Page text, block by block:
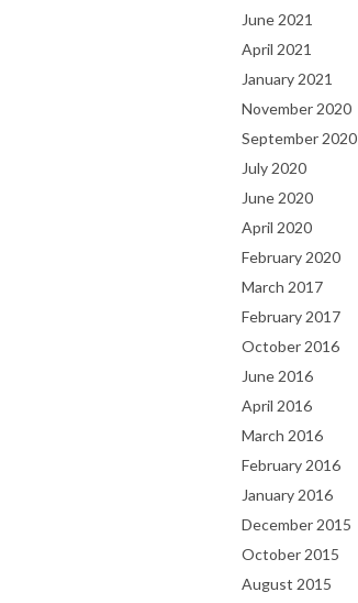
June 2021
April 2021
January 2021
November 2020
September 2020
July 2020
June 2020
April 2020
February 2020
March 2017
February 2017
October 2016
June 2016
April 2016
March 2016
February 2016
January 2016
December 2015
October 2015
August 2015